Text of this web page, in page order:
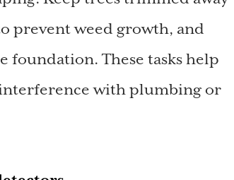
prevent weed growth, and
foundation. These tasks help
with plumbing or